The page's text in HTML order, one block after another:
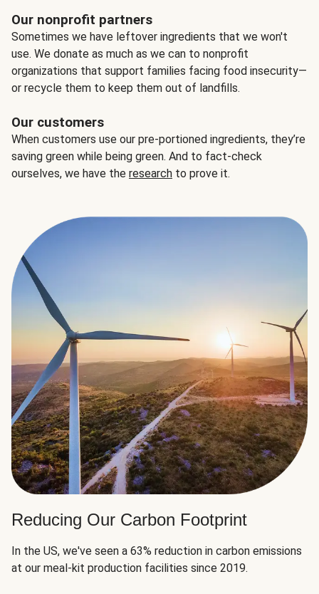
Our nonprofit partners
Sometimes we have leftover ingredients that we won't
use. We donate as much as we can to nonprofit
organizations that support families facing food insecurity—
or recycle them to keep them out of landfills.
Our customers
When customers use our pre-portioned ingredients, they’re
saving green while being green. And to fact-check
ourselves, we have the research to prove it.
Reducing Our Carbon Footprint
In the US, we've seen a 63% reduction in carbon emissions
at our meal-kit production facilities since 2019.